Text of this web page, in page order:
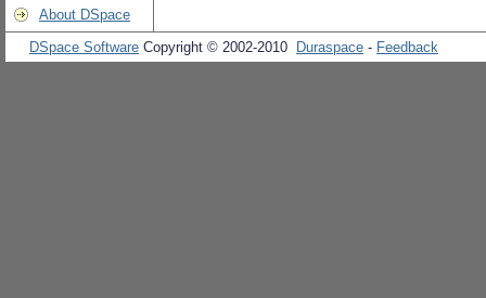
About DSpace
DSpace Software Copyright © 2002-2010 Duraspace - Feedback